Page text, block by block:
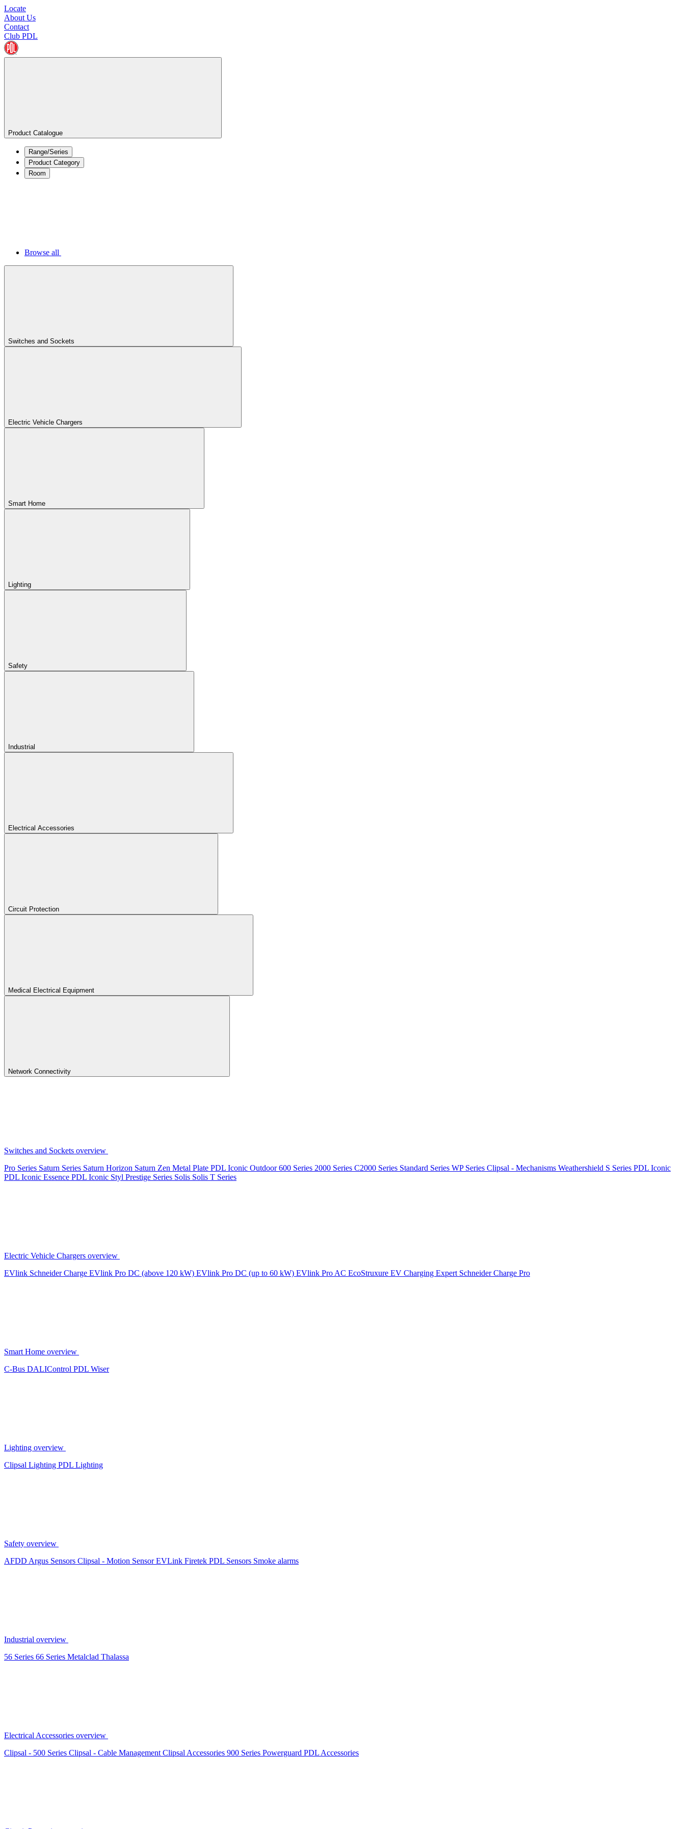
Locate
About Us
Contact
Club PDL
Product Catalogue
Range/Series
Product Category
Room
Browse all
Switches and Sockets
Electric Vehicle Chargers
Smart Home
Lighting
Safety
Industrial
Electrical Accessories
Circuit Protection
Medical Electrical Equipment
Network Connectivity
Switches and Sockets overview
Pro Series Saturn Series Saturn Horizon Saturn Zen Metal Plate PDL Iconic Outdoor600 Series 2000 Series C2000 Series Standard Series WP Series Clipsal - Mechanisms Weathershield S Series PDL Iconic
PDL Iconic Essence PDL Iconic Styl Prestige Series Solis Solis T Series
Electric Vehicle Chargers overview
EVlink Schneider Charge EVlink Pro DC (above 120 kW) EVlink Pro DC (up to 60 kW) EVlink Pro AC EcoStruxure EV Charging Expert Schneider Charge Pro
Smart Home overview
C-Bus DALIControl PDL Wiser
Lighting overview
Clipsal Lighting PDL Lighting
Safety overview
AFDD Argus Sensors Clipsal - Motion SensorEVLink Firetek PDL Sensors Smoke alarms
Industrial overview
56 Series 66 Series Metalclad Thalassa
Electrical Accessories overview
Clipsal - 500 Series Clipsal - Cable Management Clipsal Accessories 900 Series Powerguard PDL Accessories